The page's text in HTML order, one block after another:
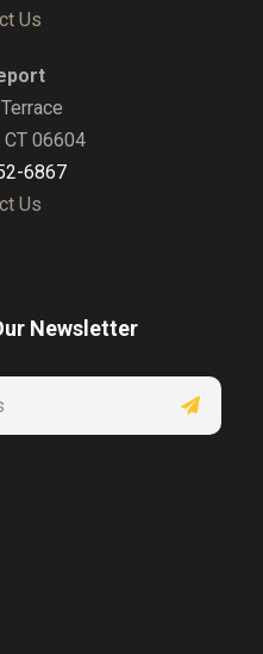
Us
06604
6867
Us
Newsletter